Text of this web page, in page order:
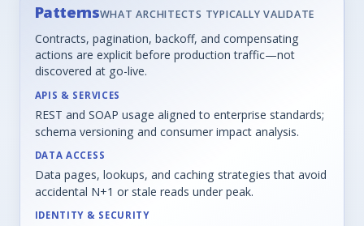
PatternsWHAT ARCHITECTS TYPICALLY VALIDATE
Contracts, pagination, backoff, and compensating
actions are explicit before production traffic—not
discovered at go-live.
APIS & SERVICES
REST and SOAP usage aligned to enterprise standards;
schema versioning and consumer impact analysis.
DATA ACCESS
Data pages, lookups, and caching strategies that avoid
accidental N+1 or stale reads under peak.
IDENTITY & SECURITY